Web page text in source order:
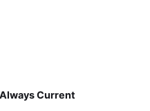
Current